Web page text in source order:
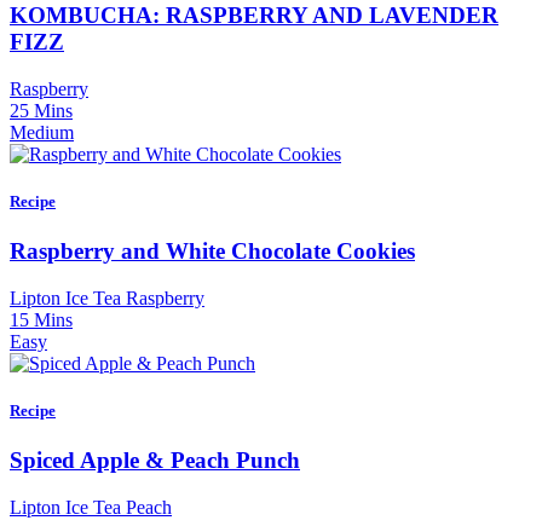
KOMBUCHA: RASPBERRY AND LAVENDER
FIZZ
Raspberry
25 Mins
Medium
Recipe
Raspberry and White Chocolate Cookies
Lipton Ice Tea Raspberry
15 Mins
Easy
Recipe
Spiced Apple & Peach Punch
Lipton Ice Tea Peach